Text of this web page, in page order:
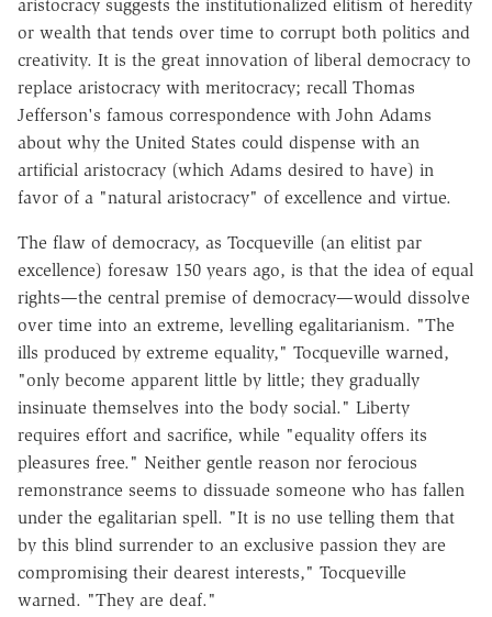
aristocracy suggests the institutionalized elitism of heredity
or wealth that tends over time to corrupt both politics and
creativity. It is the great innovation of liberal democracy to
replace aristocracy with meritocracy; recall Thomas
Jefferson's famous correspondence with John Adams
about why the United States could dispense with an
artificial aristocracy (which Adams desired to have) in
favor of a "natural aristocracy" of excellence and virtue.
The flaw of democracy, as Tocqueville (an elitist par
excellence) foresaw 150 years ago, is that the idea of equal
rights—the central premise of democracy—would dissolve
over time into an extreme, levelling egalitarianism. "The
ills produced by extreme equality," Tocqueville warned,
"only become apparent little by little; they gradually
insinuate themselves into the body social." Liberty
requires effort and sacrifice, while "equality offers its
pleasures free." Neither gentle reason nor ferocious
remonstrance seems to dissuade someone who has fallen
under the egalitarian spell. "It is no use telling them that
by this blind surrender to an exclusive passion they are
compromising their dearest interests," Tocqueville
warned. "They are deaf."